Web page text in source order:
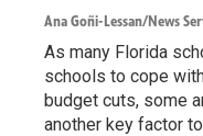
Ana Goñi-Lessan/News
As many Florida
schools to cope
budget cuts, some
another key factor